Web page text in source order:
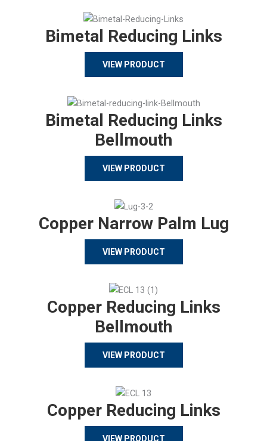
Bimetal Reducing Links
VIEW PRODUCT
Bimetal Reducing Links
Bellmouth
VIEW PRODUCT
Copper Narrow Palm Lug
VIEW PRODUCT
Copper Reducing Links
Bellmouth
VIEW PRODUCT
Copper Reducing Links
VIEW PRODUCT